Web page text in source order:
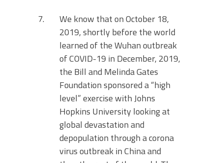
We know that on October 18,
2019, shortly before the world
learned of the Wuhan outbreak
of COVID-19 in December, 2019,
the Bill and Melinda Gates
Foundation sponsored a “high
level” exercise with Johns
Hopkins University looking at
global devastation and
depopulation through a corona
virus outbreak in China and